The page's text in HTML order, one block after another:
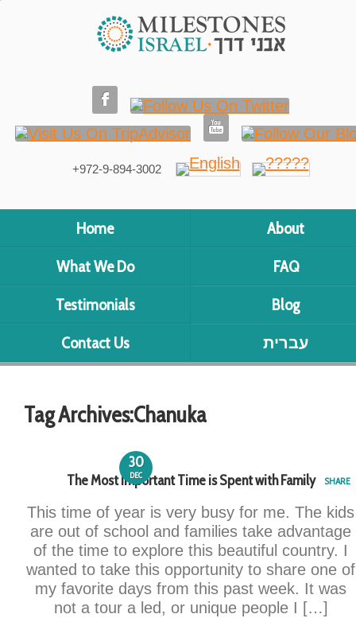
+972-9-894-3002
Home
About
What We Do
FAQ
Testimonials
Blog
Contact Us
עברית
Tag Archives:Chanuka
30
DEC
The Most Important Time is Spent with Family SHARE
This time of year is very busy for me. The kids
are out of school and families take advantage
of the time to explore this beautiful country. I
wanted to take this opportunity to share one of
my favorite days from this past week. It was
not a tour a led, or unique people I […]